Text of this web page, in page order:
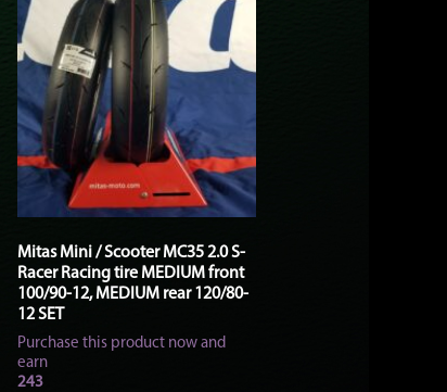
Mitas Mini / Scooter MC35 2.0 S-
Racer Racing tire MEDIUM front
100/90-12, MEDIUM rear 120/80-
12 SET
Purchase this product now and
earn
243